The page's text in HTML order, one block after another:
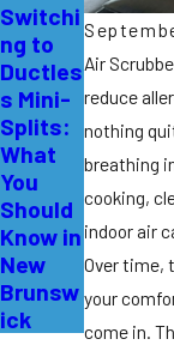
Air
reduce
nothing
breathing
cooking,
indoor air
Over time,
your
come in.
Switchi
ng to
Ductles
s Mini-
Splits:
What
You
Should
Know in
New
Brunsw
ick